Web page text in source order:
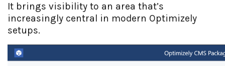
It brings visibility to an area that’s
increasingly central in modern Optimizely
setups.